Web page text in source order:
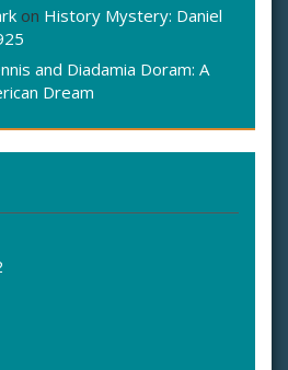
on History Mystery: Daniel
and Diadamia Doram: A
Dream